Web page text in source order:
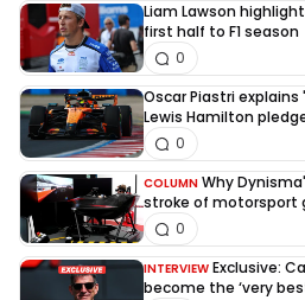
Liam Lawson
first half to F1 season
0
Oscar Piastri
Lewis Hamilton
0
COLUMN Why
stroke of motorsport
0
INTERVIEW Exclusive:
become the ‘very